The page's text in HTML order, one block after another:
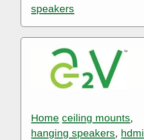
speakers
Home ceiling mounts,
hanging speakers, hdmi